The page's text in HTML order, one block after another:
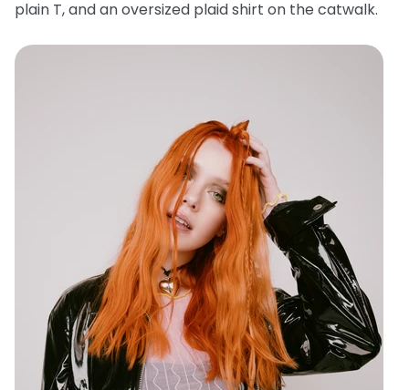
plain T, and an oversized plaid shirt on the catwalk.